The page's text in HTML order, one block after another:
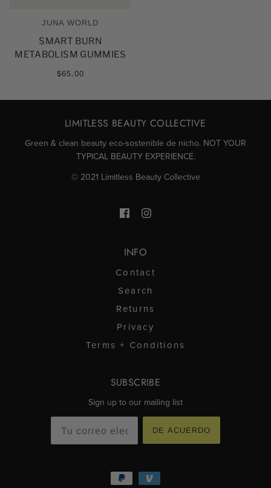
JUNA WORLD
SMART BURN
METABOLISM GUMMIES
$65.00
LIMITLESS BEAUTY COLLECTIVE
Green & clean beauty eco-sostenible de nicho. NOT YOUR
TYPICAL BEAUTY EXPERIENCE.
© 2021 Limitless Beauty Collective
INFO
Contact
Search
Returns
Privacy
Terms + Conditions
SUBSCRIBE
Sign up to our mailing list
DE ACUERDO